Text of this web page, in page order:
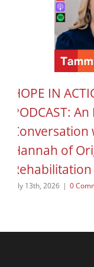
HOPE IN
PODCAST:
Hannah of
Rehabilitation
July 13th, 2026 | 0